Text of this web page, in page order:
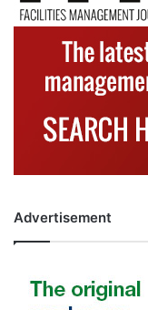
Advertisement